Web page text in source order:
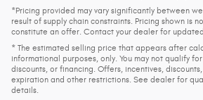
*Pricing provided may vary significantly between
result of supply chain constraints. Pricing shown is
constitute an offer. Contact your dealer for
* The estimated selling price that appears after
informational purposes, only. You may not qualify
discounts, or financing. Offers, incentives,
expiration and other restrictions. See dealer for
details.